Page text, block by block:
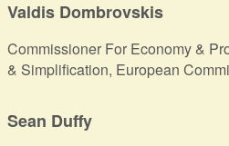
Valdis Dombrovskis
Commissioner For Economy &
& Simplification, European
Sean Duffy